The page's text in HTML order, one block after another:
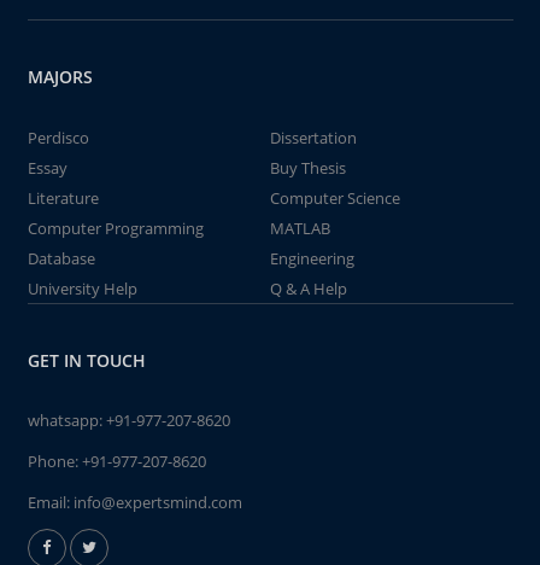
MAJORS
Perdisco
Dissertation
Essay
Buy Thesis
Literature
Computer Science
Computer Programming
MATLAB
Database
Engineering
University Help
Q & A Help
GET IN TOUCH
whatsapp:+91-977-207-8620
Phone:+91-977-207-8620
Email: info@expertsmind.com